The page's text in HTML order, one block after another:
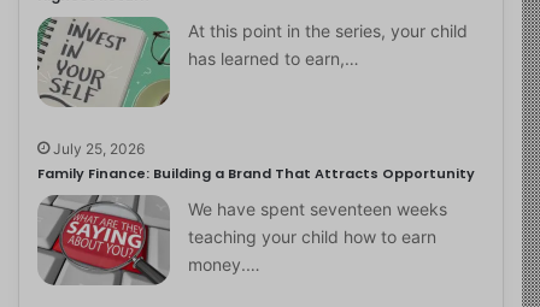
At this point in the series, your child
has learned to earn,…
July 25, 2026
Family Finance: Building a Brand That Attracts Opportunity
We have spent seventeen weeks
teaching your child how to earn
money.…